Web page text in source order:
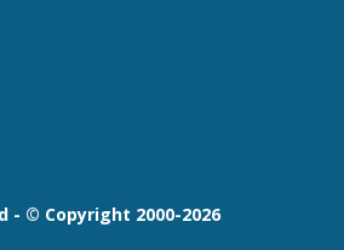
- © Copyright 2000-2026